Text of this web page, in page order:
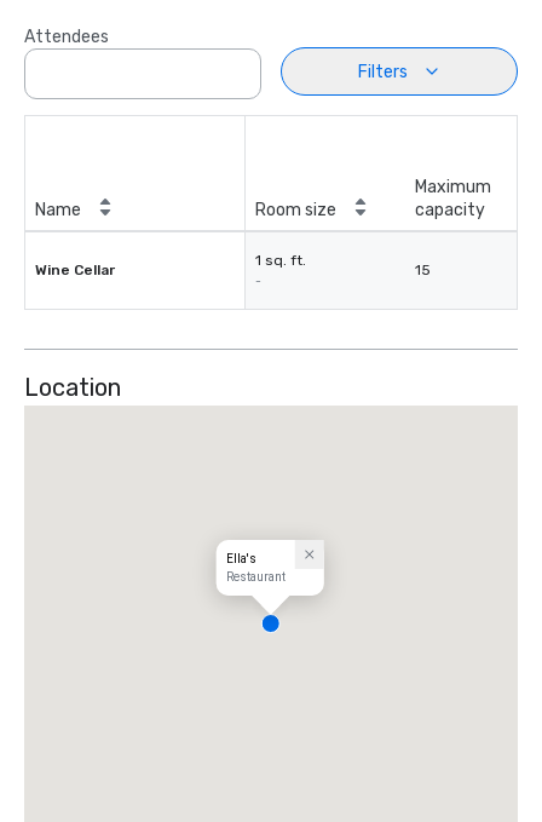
Attendees
Filters
Name Room size
Maximum
capacity
Wine Cellar
1 sq. ft.
-
15
Location
Ella's
Restaurant